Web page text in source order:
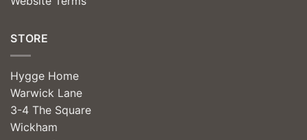
STORE
Hygge Home
Warwick Lane
3-4 The Square
Wickham